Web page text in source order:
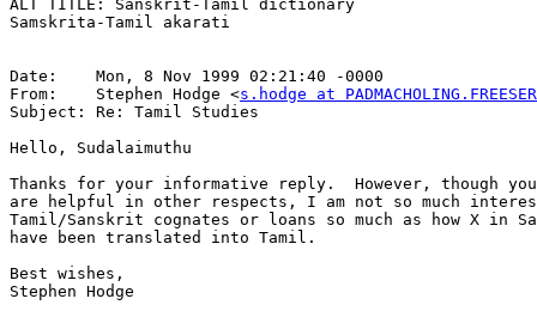
ALT TITLE: Sanskrit-Tamil dictionary
Samskrita-Tamil akarati
Date:    Mon, 8 Nov 1999 02:21:40 -0000
From:    Stephen Hodge <s.hodge at
Subject: Re: Tamil Studies
Hello, Sudalaimuthu
Thanks for your informative reply.  However, though
are helpful in other respects, I am not so much
Tamil/Sanskrit cognates or loans so much as how X in
have been translated into Tamil.
Best wishes,
Stephen Hodge